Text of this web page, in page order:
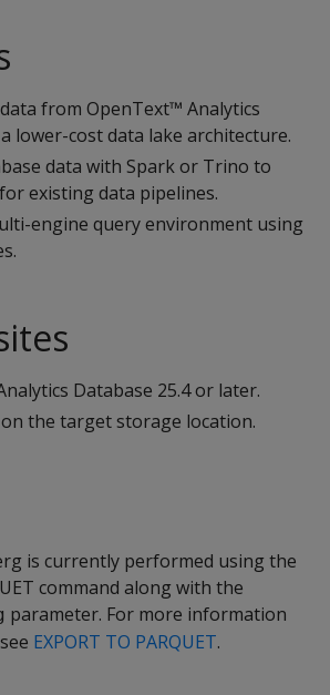
from OpenText™ Analytics
lower-cost data lake architecture.
data with Spark or Trino to
existing data pipelines.
engine query environment using
Database 25.4 or later.
the target storage location.
is currently performed using the
command along with the
parameter. For more information
EXPORT TO PARQUET.